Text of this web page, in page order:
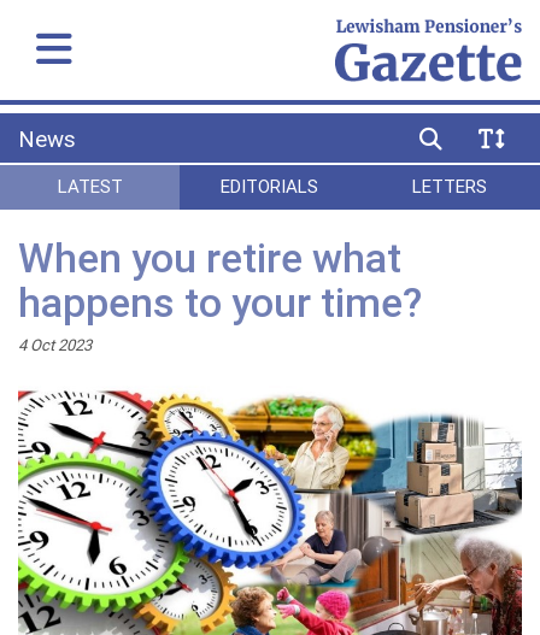
News
LATEST EDITORIALS LETTERS
When you retire what
happens to your time?
4 Oct 2023